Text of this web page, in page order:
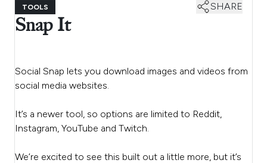
TOOLS SHARE
Snap It
Social Snap lets you download images and videos from
social media websites.
It’s a newer tool, so options are limited to Reddit,
Instagram, YouTube and Twitch.
We’re excited to see this built out a little more, but it’s